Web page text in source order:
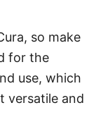
so make
for the
use, which
versatile and